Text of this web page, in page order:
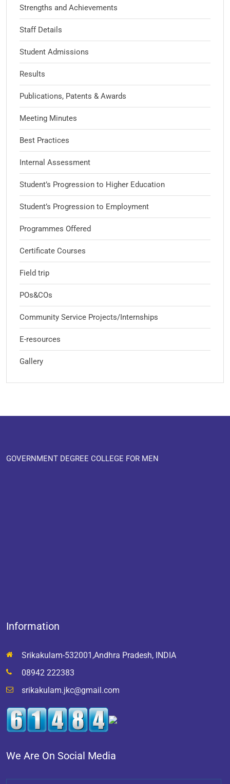
Strengths and Achievements
Staff Details
Student Admissions
Results
Publications, Patents & Awards
Meeting Minutes
Best Practices
Internal Assessment
Student’s Progression to Higher Education
Student’s Progression to Employment
Programmes Offered
Certificate Courses
Field trip
POs&COs
Community Service Projects/Internships
E-resources
Gallery
GOVERNMENT DEGREE COLLEGE FOR MEN
Information
Srikakulam-532001,Andhra Pradesh, INDIA
08942 222383
srikakulam.jkc@gmail.com
We Are On Social Media